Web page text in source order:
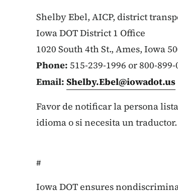
Shelby Ebel, AICP, district
Iowa DOT District 1 Office
1020 South 4th St., Ames, Iowa
Phone: 515-239-1996 or 800-899-
Email: Shelby.Ebel@iowadot.us
Favor de notificar la persona
idioma o si necesita un
#
Iowa DOT ensures